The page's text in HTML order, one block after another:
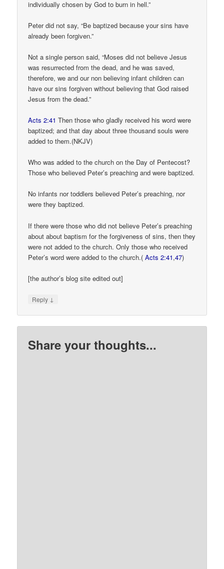
individually chosen by God to burn in hell.”
Peter did not say, “Be baptized because your sins have
already been forgiven.”
Not a single person said, “Moses did not believe Jesus
was resurrected from the dead, and he was saved,
therefore, we and our non believing infant children can
have our sins forgiven without believing that God raised
Jesus from the dead.”
Acts 2:41 Then those who gladly received his word were
baptized; and that day about three thousand souls were
added to them.(NKJV)
Who was added to the church on the Day of Pentecost?
Those who believed Peter’s preaching and were baptized.
No infants nor toddlers believed Peter’s preaching, nor
were they baptized.
If there were those who did not believe Peter’s preaching
about about baptism for the forgiveness of sins, then they
were not added to the church. Only those who received
Peter’s word were added to the church.(Acts 2:41,47)
[the author’s blog site edited out]
Reply ↓
Share your thoughts...